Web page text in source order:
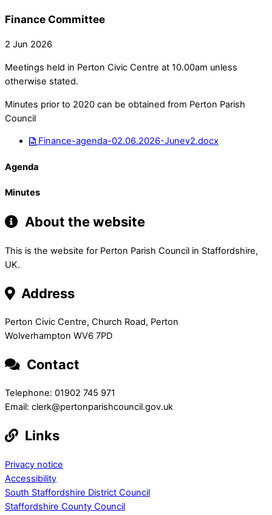
Finance Committee
2 Jun 2026
Meetings held in Perton Civic Centre at 10.00am unless
otherwise stated.
Minutes prior to 2020 can be obtained from Perton Parish
Council
Finance-agenda-02.06.2026-Junev2.docx
Agenda
Minutes
About the website
This is the website for Perton Parish Council in Staffordshire,
UK.
Address
Perton Civic Centre, Church Road, Perton
Wolverhampton WV6 7PD
Contact
Telephone: 01902 745 971
Email: clerk@pertonparishcouncil.gov.uk
Links
Privacy notice
Accessibility
South Staffordshire District Council
Staffordshire County Council